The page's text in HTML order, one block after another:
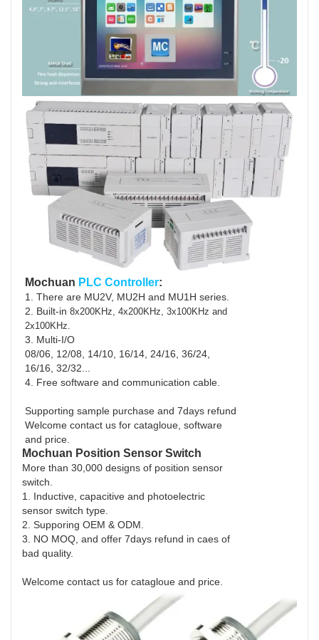
Mochuan PLC Controller:
1. There are MU2V, MU2H and MU1H series.
2. Built-in 8x200KHz, 4x200KHz, 3x100KHz and
2x100KHz.
3. Multi-I/O
08/06, 12/08, 14/10, 16/14, 24/16, 36/24,
16/16, 32/32...
4. Free software and communication cable.
Supporting sample purchase and 7days refund
Welcome contact us for catagloue, software
and price.
Mochuan Position Sensor Switch
More than 30,000 designs of position sensor
switch.
1. Inductive, capacitive and photoelectric
sensor switch type.
2. Supporing OEM & ODM.
3. NO MOQ, and offer 7days refund in caes of
bad quality.
Welcome contact us for catagloue and price.